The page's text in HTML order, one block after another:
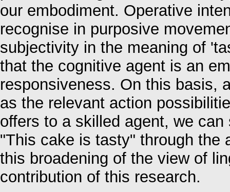
our embodiment. Operative
recognise in purposive
subjectivity in the meaning of
that the cognitive agent is an
responsiveness. On this basis,
as the relevant action
offers to a skilled agent, we
"This cake is tasty" through the
this broadening of the view of
contribution of this research.